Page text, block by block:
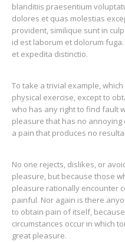
blanditiis praesentium
dolores et quas molestias
provident, similique sunt in
id est laborum et dolorum
et expedita distinctio.
To take a trivial example,
physical exercise, except to
who has any right to find fault
pleasure that has no
a pain that produces no
No one rejects, dislikes, or
pleasure, but because those
pleasure rationally encounter
painful. Nor again is there
to obtain pain of itself,
circumstances occur in which
great pleasure.